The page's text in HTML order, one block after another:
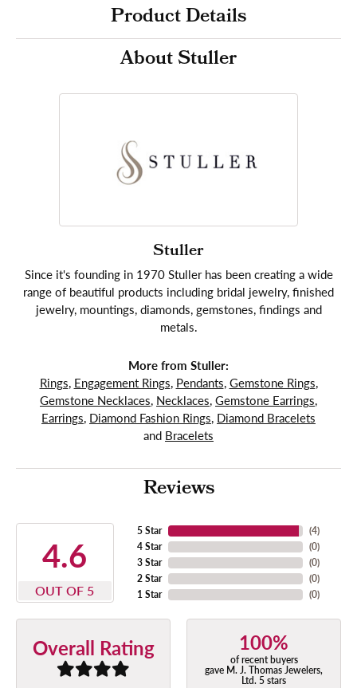
Product Details
About Stuller
Stuller
Since it's founding in 1970 Stuller has been creating a wide
range of beautiful products including bridal jewelry, finished
jewelry, mountings, diamonds, gemstones, findings and
metals.
More from Stuller:
Rings, Engagement Rings, Pendants, Gemstone Rings,
Gemstone Necklaces, Necklaces, Gemstone Earrings,
Earrings, Diamond Fashion Rings, Diamond Bracelets
and Bracelets
Reviews
4.6
OUT OF 5
5 Star
4 Star
3 Star
2 Star
1 Star
(4)
(0)
(0)
(0)
(0)
Overall Rating 100%
of recent buyers
gave M. J. Thomas Jewelers,
Ltd. 5 stars